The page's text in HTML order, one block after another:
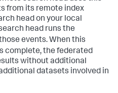
from its remote index
head on your local
head runs the
events. When this
complete, the federated
without additional
datasets involved in